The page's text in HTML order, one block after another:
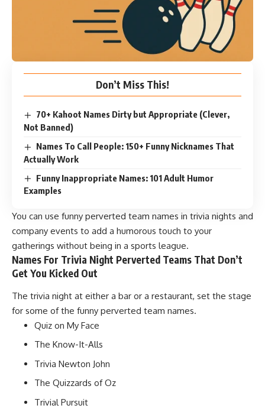
Don’t Miss This!
70+ Kahoot Names Dirty but Appropriate (Clever,
Not Banned)
Names To Call People: 150+ Funny Nicknames That
Actually Work
Funny Inappropriate Names: 101 Adult Humor
Examples
You can use funny perverted team names in trivia nights and
company events to add a humorous touch to your
gatherings without being in a sports league.
Names For Trivia Night Perverted Teams That Don’t
Get You Kicked Out
The trivia night at either a bar or a restaurant, set the stage
for some of the funny perverted team names.
Quiz on My Face
The Know-It-Alls
Trivia Newton John
The Quizzards of Oz
Trivial Pursuit